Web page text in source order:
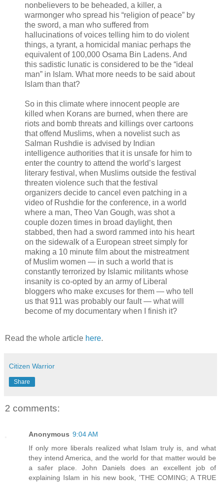
nonbelievers to be beheaded, a killer, a
warmonger who spread his “religion of peace” by
the sword, a man who suffered from
hallucinations of voices telling him to do violent
things, a tyrant, a homicidal maniac perhaps the
equivalent of 100,000 Osama Bin Ladens. And
this sadistic lunatic is considered to be the “ideal
man” in Islam. What more needs to be said about
Islam than that?
So in this climate where innocent people are
killed when Korans are burned, when there are
riots and bomb threats and killings over cartoons
that offend Muslims, when a novelist such as
Salman Rushdie is advised by Indian
intelligence authorities that it is unsafe for him to
enter the country to attend the world’s largest
literary festival, when Muslims outside the festival
threaten violence such that the festival
organizers decide to cancel even patching in a
video of Rushdie for the conference, in a world
where a man, Theo Van Gough, was shot a
couple dozen times in broad daylight, then
stabbed, then had a sword rammed into his heart
on the sidewalk of a European street simply for
making a 10 minute film about the mistreatment
of Muslim women — in such a world that is
constantly terrorized by Islamic militants whose
insanity is co-opted by an army of Liberal
bloggers who make excuses for them — who tell
us that 911 was probably our fault — what will
become of my documentary when I finish it?
Read the whole article here.
Citizen Warrior
Share
2 comments:
Anonymous 9:04 AM
If only more liberals realized what Islam truly is, and what
they intend America, and the world for that matter would be
a safer place. John Daniels does an excellent job of
explaining Islam in his new book, 'THE COMING; A TRUE